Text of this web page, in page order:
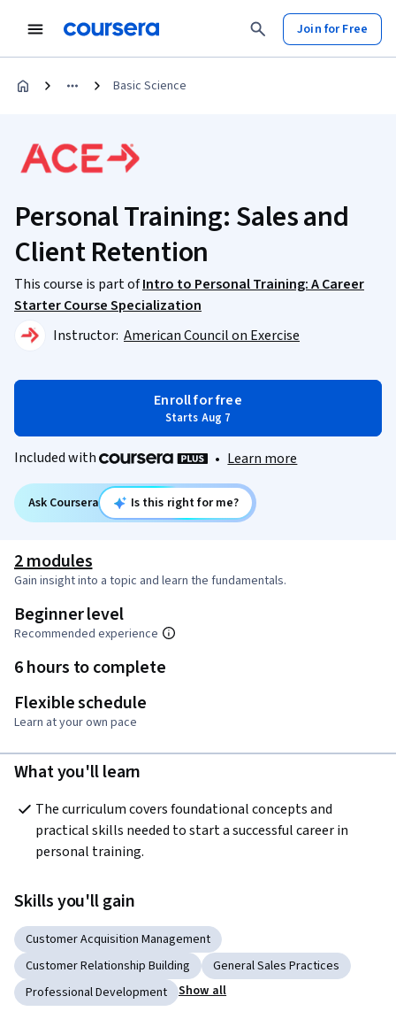
Join for Free
Basic Science
Personal Training: Sales and
Client Retention
This course is part ofIntro to Personal Training: A Career
Starter Course Specialization
Instructor: American Council on Exercise
Enroll for free
Starts Aug 7
Included with • Learn more
Ask Coursera Is this right for me?
2 modules
Gain insight into a topic and learn the fundamentals.
Beginner level
Recommended experience
6 hours to complete
Flexible schedule
Learn at your own pace
What you'll learn
The curriculum covers foundational concepts and
practical skills needed to start a successful career in
personal training.
Skills you'll gain
Customer Acquisition Management
Customer Relationship Building
General Sales Practices
Professional Development
Show all